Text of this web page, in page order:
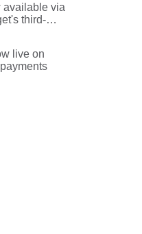
available via
third-
live on